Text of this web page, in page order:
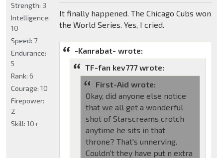
It finally happened. The Chicago Cubs won
the World Series. Yes, I cried.
-Kanrabat- wrote:
TF-fan kev777 wrote:
First-Aid wrote:
Okay, did anyone else notice
that we all get a wonderful
shot of Starscreams crotch
anytime he sits in that
throne? That's unnerving.
Couldn't they have put n extra
Strength: 3
Intelligence:
10
Speed: 7
Endurance:
5
Rank: 6
Courage: 10
Firepower:
2
Skill: 10+